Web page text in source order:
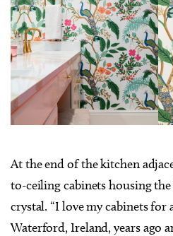
At the end of the kitchen
to-ceiling cabinets housing
crystal. “I love my cabinets
Waterford, Ireland, years ago